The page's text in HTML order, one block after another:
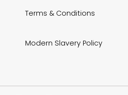
Terms & Conditions
Modern Slavery Policy